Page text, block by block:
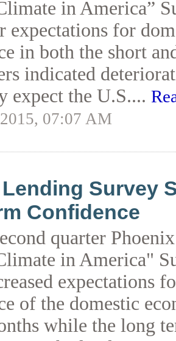
in America”
expectations for
in both the short
indicated
expect the U.S....
07:07 AM
Survey
Confidence
quarter
in America"
expectations
of the domestic
while the long